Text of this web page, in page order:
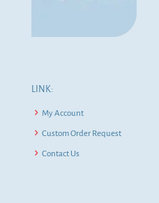
LINK:
My Account
Custom Order Request
Contact Us